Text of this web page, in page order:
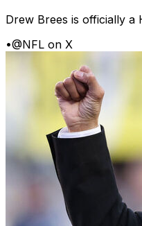
Drew Brees is officially
•@NFL on X